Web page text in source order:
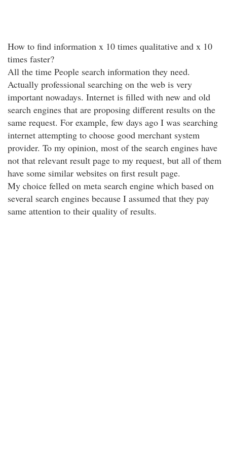
How to find information x 10 times qualitative and x 10
times faster?
All the time People search information they need.
Actually professional searching on the web is very
important nowadays. Internet is filled with new and old
search engines that are proposing different results on the
same request. For example, few days ago I was searching
internet attempting to choose good merchant system
provider. To my opinion, most of the search engines have
not that relevant result page to my request, but all of them
have some similar websites on first result page.
My choice felled on meta search engine which based on
several search engines because I assumed that they pay
same attention to their quality of results.